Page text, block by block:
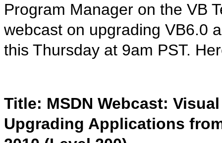
Program Manager on the VB
webcast on upgrading VB6.0
this Thursday at 9am PST.
Title: MSDN Webcast:
Upgrading Applications